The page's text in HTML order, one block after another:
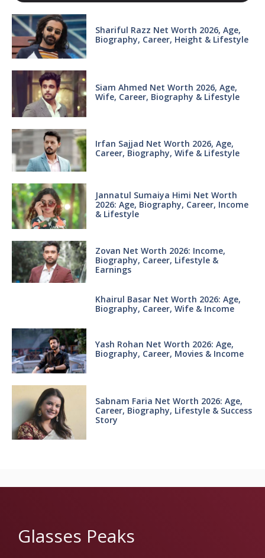
Shariful Razz Net Worth 2026, Age,
Biography, Career, Height & Lifestyle
Siam Ahmed Net Worth 2026, Age,
Wife, Career, Biography & Lifestyle
Irfan Sajjad Net Worth 2026, Age,
Career, Biography, Wife & Lifestyle
Jannatul Sumaiya Himi Net Worth
2026: Age, Biography, Career, Income
& Lifestyle
Zovan Net Worth 2026: Income,
Biography, Career, Lifestyle &
Earnings
Khairul Basar Net Worth 2026: Age,
Biography, Career, Wife & Income
Yash Rohan Net Worth 2026: Age,
Biography, Career, Movies & Income
Sabnam Faria Net Worth 2026: Age,
Career, Biography, Lifestyle & Success
Story
Glasses Peaks